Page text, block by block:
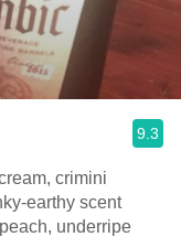
9.3
crimini
earthy scent
underripe